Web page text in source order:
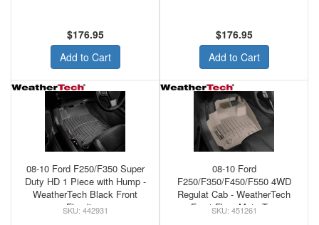
$176.95
Add to Cart
$176.95
Add to Cart
08-10 Ford F250/F350 Super
Duty HD 1 Piece with Hump -
WeatherTech Black Front
Floorliner
442931
08-10 Ford
F250/F350/F450/F550 4WD
Regulat Cab - WeatherTech
Front Floor Mats Tan
451261